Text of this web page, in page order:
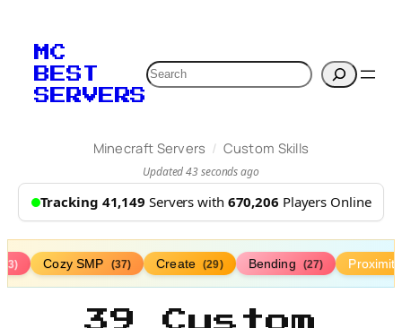
MC
BEST
SERVERS
Search
Minecraft Servers / Custom Skills
Updated 43 seconds ago
Tracking 41,149 Servers with 670,206 Players Online
Cozy SMP (37) Create (29) Bending (27)
39 Custom